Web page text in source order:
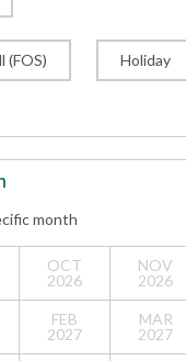
(FOS) Holiday
month
OCT
2026
NOV
2026
FEB
2027
MAR
2027